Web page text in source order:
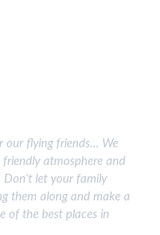
our flying friends… We
atmosphere and
let your family
them along and make a
of the best places in